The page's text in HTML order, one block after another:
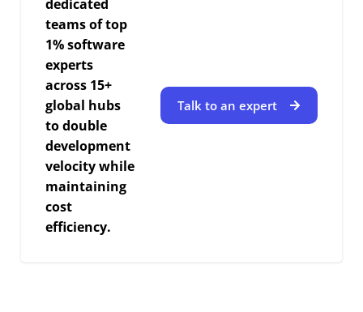
dedicated
teams of top
1% software
experts
across 15+
global hubs
to double
development
velocity while
maintaining
cost
efficiency.
Talk to an expert